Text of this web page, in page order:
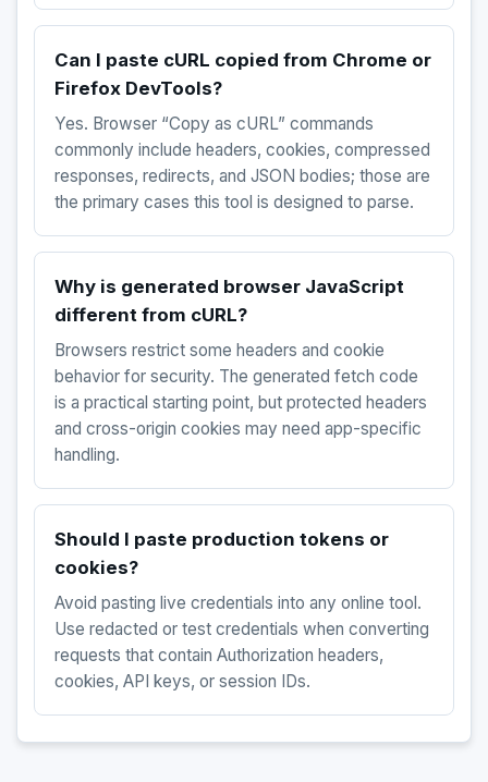
Can I paste cURL copied from Chrome or
Firefox DevTools?
Yes. Browser “Copy as cURL” commands
commonly include headers, cookies, compressed
responses, redirects, and JSON bodies; those are
the primary cases this tool is designed to parse.
Why is generated browser JavaScript
different from cURL?
Browsers restrict some headers and cookie
behavior for security. The generated fetch code
is a practical starting point, but protected headers
and cross-origin cookies may need app-specific
handling.
Should I paste production tokens or
cookies?
Avoid pasting live credentials into any online tool.
Use redacted or test credentials when converting
requests that contain Authorization headers,
cookies, API keys, or session IDs.